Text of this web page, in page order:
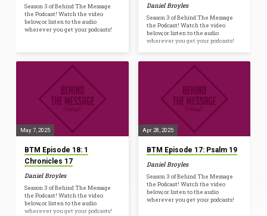
Season 3 of Behind The Message
the Podcast! Watch the video
below, or listen to the audio
wherever you get your podcasts!
Daniel Broyles
Season 3 of Behind The Message
the Podcast! Watch the video
below, or listen to the audio
wherever you get your podcasts!
May 7, 2025
BTM Episode 18: 1
Chronicles 17
Daniel Broyles
Season 3 of Behind The Message
the Podcast! Watch the video
below, or listen to the audio
wherever you get your podcasts!
Apr 28, 2025
BTM Episode 17: Psalm 19
Daniel Broyles
Season 3 of Behind The Message
the Podcast! Watch the video
below, or listen to the audio
wherever you get your podcasts!